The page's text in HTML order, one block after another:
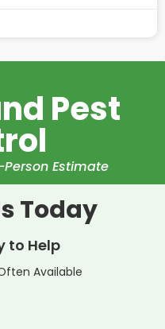
Pest
Person Estimate
Today
to Help
Available